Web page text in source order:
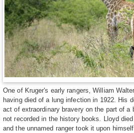
One of Kruger's early rangers, William
having died of a lung infection in 1922. His
act of extraordinary bravery on the part of a
not recorded in the history books. Lloyd
and the unnamed ranger took it upon